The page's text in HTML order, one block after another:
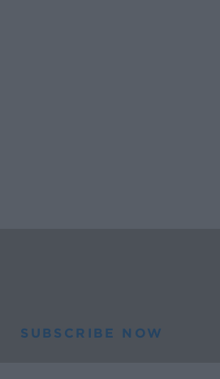
SUBSCRIBE NOW